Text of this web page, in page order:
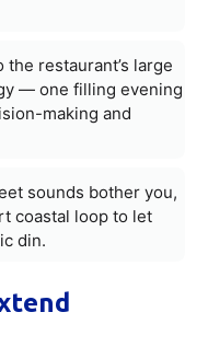
the restaurant’s large
— one filling evening
making and
sounds bother you,
coastal loop to let
din.